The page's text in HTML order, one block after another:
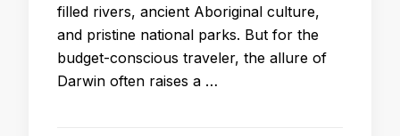
filled rivers, ancient Aboriginal culture,
and pristine national parks. But for the
budget-conscious traveler, the allure of
Darwin often raises a …